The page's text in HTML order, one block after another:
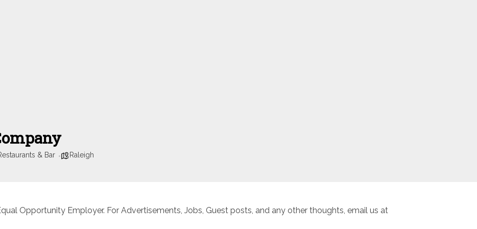
& Bar Raleigh
Opportunity Employer. For Advertisements, Jobs, Guest posts, and any other thoughts, email us at